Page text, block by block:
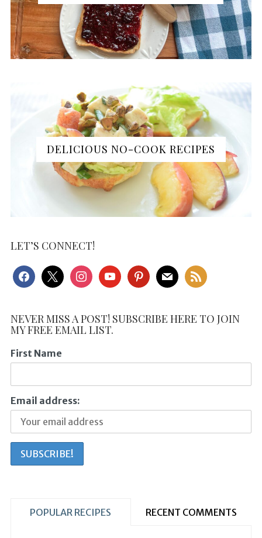
DELICIOUS NO-COOK RECIPES
LET’S CONNECT!
facebook
x instagramyoutubepinterest
mail rss
NEVER MISS A POST! SUBSCRIBE HERE TO JOIN
MY FREE EMAIL LIST.
First Name
Email address:
POPULAR RECIPES RECENT COMMENTS